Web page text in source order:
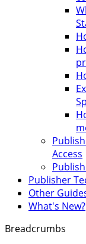
Access
Publisher
Other
What's New?
Breadcrumbs